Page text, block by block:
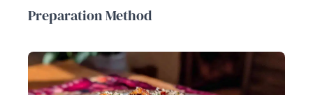
Preparation Method